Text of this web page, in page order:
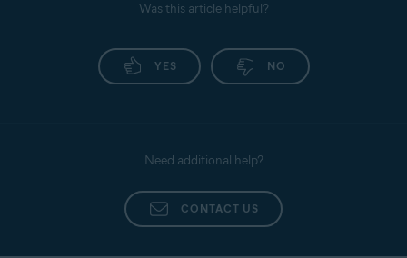
Was this article helpful?
YES NO
Need additional help?
CONTACT US